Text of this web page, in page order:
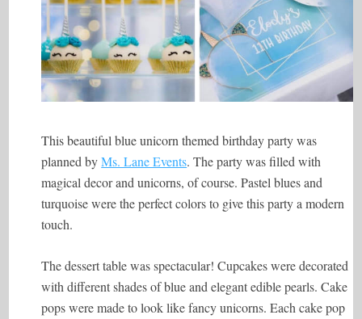
This beautiful blue unicorn themed birthday party was
planned byMs. Lane Events. The party was filled with
magical decor and unicorns, of course. Pastel blues and
turquoise were the perfect colors to give this party a modern
touch.
The dessert table was spectacular! Cupcakes were decorated
with different shades of blue and elegant edible pearls. Cake
pops were made to look like fancy unicorns. Each cake pop